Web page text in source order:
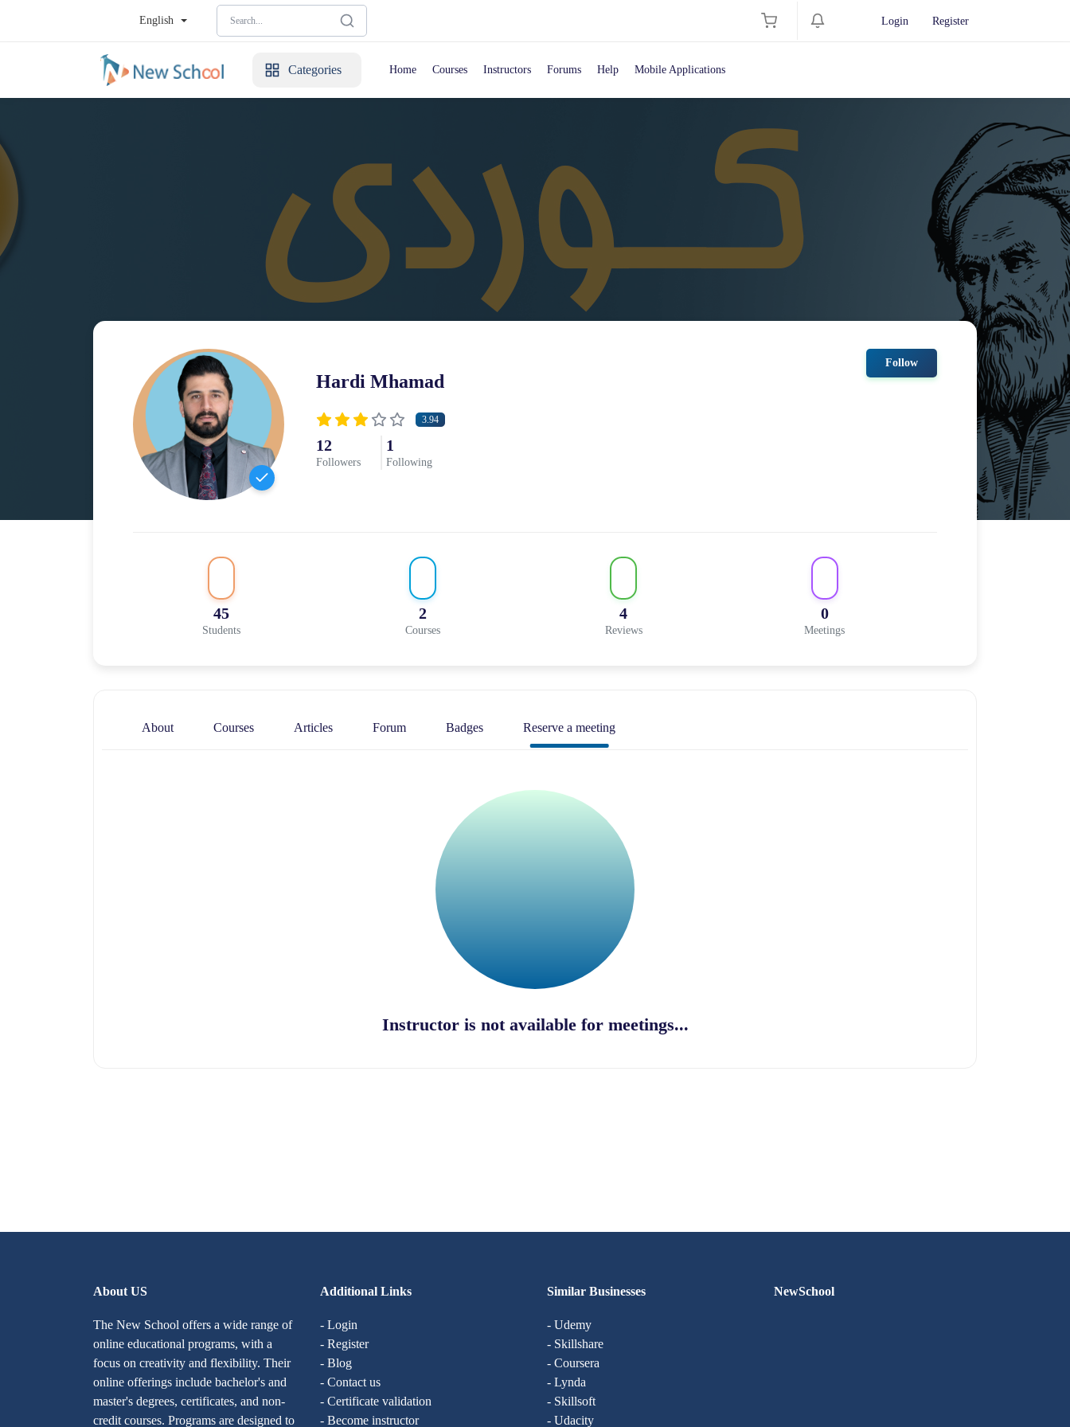
English Login Register
Categories Home Courses Instructors Forums Help Mobile Applications
Hardi Mhamad
3.94
12
Followers
1
Following
Follow
45
Students
2
Courses
4
Reviews
0
Meetings
About Courses Articles Forum Badges Reserve a meeting
Instructor is not available for meetings...
About US
The New School offers a wide range of
online educational programs, with a
focus on creativity and flexibility. Their
online offerings include bachelor's and
master's degrees, certificates, and non-
credit courses. Programs are designed to
Additional Links
- Login
- Register
- Blog
- Contact us
- Certificate validation
- Become instructor
Similar Businesses
- Udemy
- Skillshare
- Coursera
- Lynda
- Skillsoft
- Udacity
NewSchool